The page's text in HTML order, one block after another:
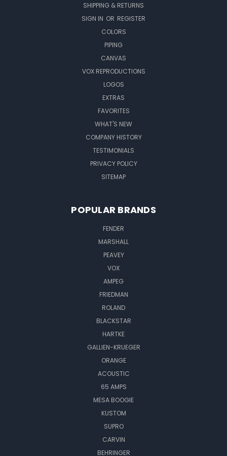
SHIPPING & RETURNS
SIGN IN OR REGISTER
COLORS
PIPING
CANVAS
VOX REPRODUCTIONS
LOGOS
EXTRAS
FAVORITES
WHAT'S NEW
COMPANY HISTORY
TESTIMONIALS
PRIVACY POLICY
SITEMAP
POPULAR BRANDS
FENDER
MARSHALL
PEAVEY
VOX
AMPEG
FRIEDMAN
ROLAND
BLACKSTAR
HARTKE
GALLIEN-KRUEGER
ORANGE
ACOUSTIC
65 AMPS
MESA BOOGIE
KUSTOM
SUPRO
CARVIN
BEHRINGER